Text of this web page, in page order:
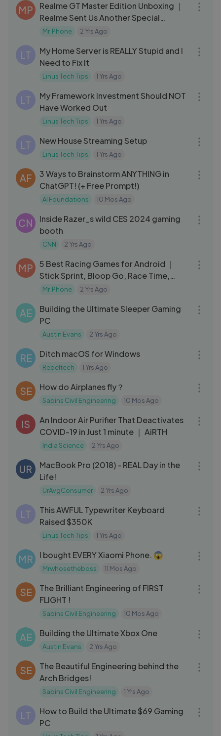
MP
Realme GT Master Edition Unboxing ｜
Realme Sent Us Another Special
Package! 🤩
Mr. Phone 2 Yrs Ago
LT
My Home Server is REALLY Stupid and I
Need to Fix It
Linus Tech Tips 1 Yrs Ago
LT
My Framework Investment Should NOT
Have Worked Out
Linus Tech Tips 1 Yrs Ago
LT New House Streaming Setup
Linus Tech Tips 1 Yrs Ago
AF
3 Ways to Brainstorm ANYTHING in
ChatGPT! (+ Free Prompt!)
AI Foundations 10 Mos Ago
CN
Inside Razer_s wild CES 2024 gaming
booth
CNN 2 Yrs Ago
MP
5 Best Racing Games for Android ｜
Stick Sprint, Bloop Go, Race Time,
Race.io, and more..
Mr. Phone 2 Yrs Ago
AE
Building the Ultimate Sleeper Gaming
PC
Austin Evans 2 Yrs Ago
RE Ditch macOS for Windows
Rebeltech 1 Yrs Ago
SE How do Airplanes fly？
Sabins Civil Engineering 10 Mos Ago
IS
An Indoor Air Purifier That Deactivates
COVID-19 in Just 1 minute ｜ AiRTH
India Science 2 Yrs Ago
UR
MacBook Pro (2018) - REAL Day in the
Life!
UrAvgConsumer 2 Yrs Ago
LT
This AWFUL Typewriter Keyboard
Raised $350K
Linus Tech Tips 1 Yrs Ago
MR I bought EVERY Xiaomi Phone. 😱
Mrwhosetheboss 11 Mos Ago
SE
The Brilliant Engineering of FIRST
FLIGHT !
Sabins Civil Engineering 10 Mos Ago
AE Building the Ultimate Xbox One
Austin Evans 2 Yrs Ago
SE
The Beautiful Engineering behind the
Arch Bridges!
Sabins Civil Engineering 1 Yrs Ago
LT
How to Build the Ultimate $69 Gaming
PC